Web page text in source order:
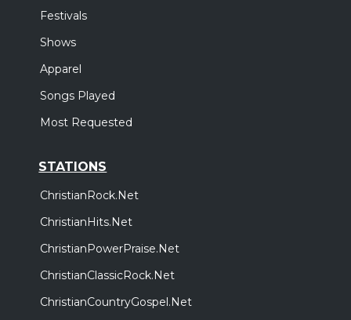
Festivals
Shows
Apparel
Songs Played
Most Requested
STATIONS
ChristianRock.Net
ChristianHits.Net
ChristianPowerPraise.Net
ChristianClassicRock.Net
ChristianCountryGospel.Net